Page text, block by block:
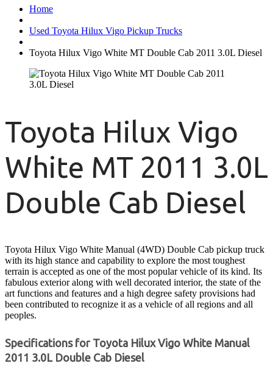
Home
Used Toyota Hilux Vigo Pickup Trucks
Toyota Hilux Vigo White MT Double Cab 2011 3.0L Diesel
Toyota Hilux Vigo
White MT 2011 3.0L
Double Cab Diesel
Toyota Hilux Vigo White Manual (4WD) Double Cab pickup truck
with its high stance and capability to explore the most toughest
terrain is accepted as one of the most popular vehicle of its kind. Its
fabulous exterior along with well decorated interior, the state of the
art functions and features and a high degree safety provisions had
been contributed to recognize it as a vehicle of all regions and all
peoples.
Specifications for Toyota Hilux Vigo White Manual
2011 3.0L Double Cab Diesel